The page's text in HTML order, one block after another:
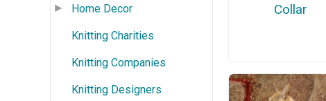
Home Decor
Knitting Charities
Knitting Companies
Knitting Designers
Collar